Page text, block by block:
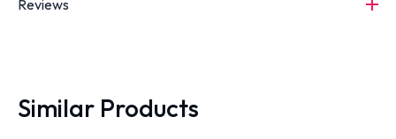
Reviews
Similar Products